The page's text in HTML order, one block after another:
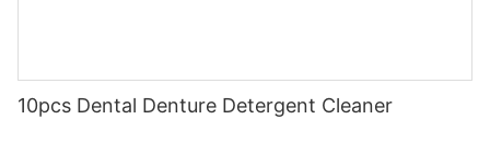
10pcs Dental Denture Detergent Cleaner